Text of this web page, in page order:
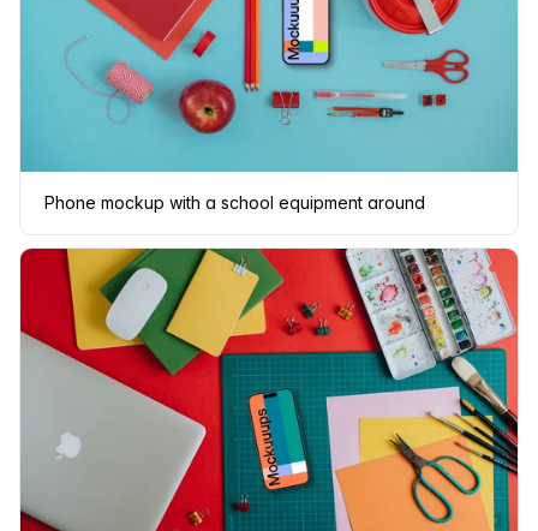
Phone mockup with a school equipment around